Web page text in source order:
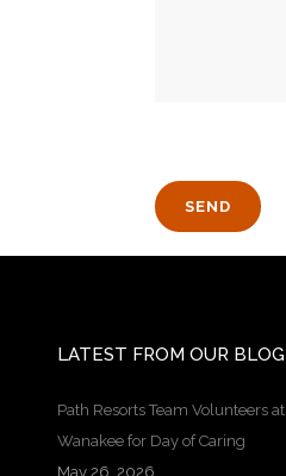
LATEST FROM OUR BLOG
Path Resorts Team Volunteers at
Wanakee for Day of Caring
May 26, 2026